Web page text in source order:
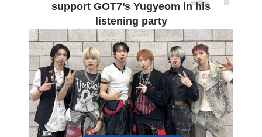
support GOT7’s Yugyeom in his
listening party